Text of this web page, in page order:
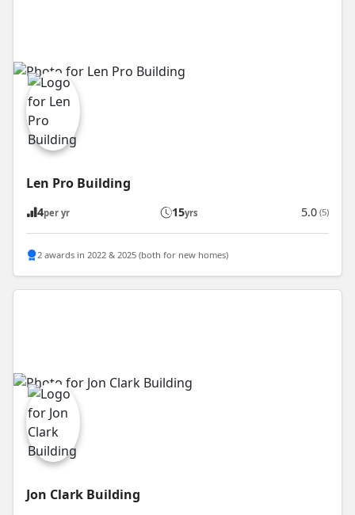
Len Pro Building
4per yr 15yrs 5.0 (5)
2 awards in 2022 & 2025 (both for new homes)
Jon Clark Building